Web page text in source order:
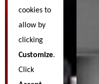
cookies to
allow by
clicking
Customize.
Click